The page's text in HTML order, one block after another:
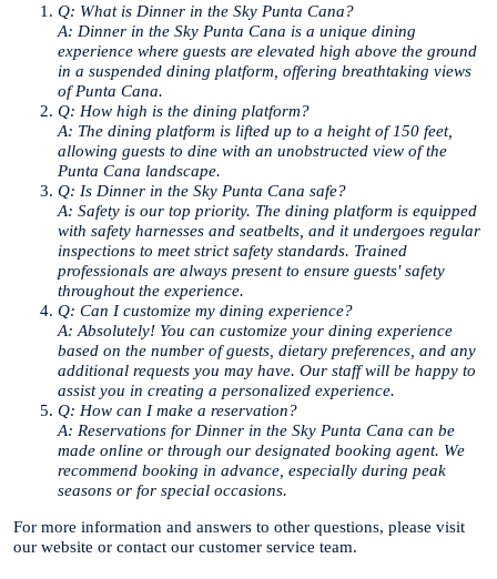
Q: What is Dinner in the Sky Punta Cana?
A: Dinner in the Sky Punta Cana is a unique dining
experience where guests are elevated high above the ground
in a suspended dining platform, offering breathtaking views
of Punta Cana.
Q: How high is the dining platform?
A: The dining platform is lifted up to a height of 150 feet,
allowing guests to dine with an unobstructed view of the
Punta Cana landscape.
Q: Is Dinner in the Sky Punta Cana safe?
A: Safety is our top priority. The dining platform is equipped
with safety harnesses and seatbelts, and it undergoes regular
inspections to meet strict safety standards. Trained
professionals are always present to ensure guests' safety
throughout the experience.
Q: Can I customize my dining experience?
A: Absolutely! You can customize your dining experience
based on the number of guests, dietary preferences, and any
additional requests you may have. Our staff will be happy to
assist you in creating a personalized experience.
Q: How can I make a reservation?
A: Reservations for Dinner in the Sky Punta Cana can be
made online or through our designated booking agent. We
recommend booking in advance, especially during peak
seasons or for special occasions.
For more information and answers to other questions, please visit
our website or contact our customer service team.